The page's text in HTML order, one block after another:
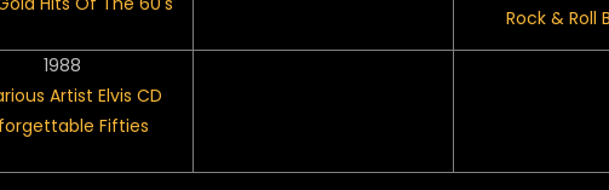
Rock & Roll
1988
Fifties